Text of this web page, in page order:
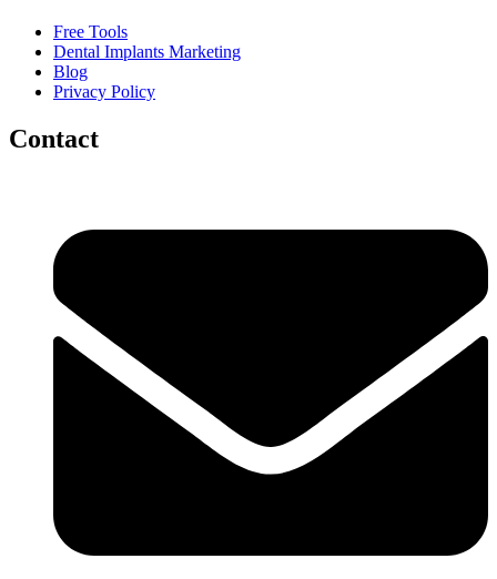
Free Tools
Dental Implants Marketing
Blog
Privacy Policy
Contact